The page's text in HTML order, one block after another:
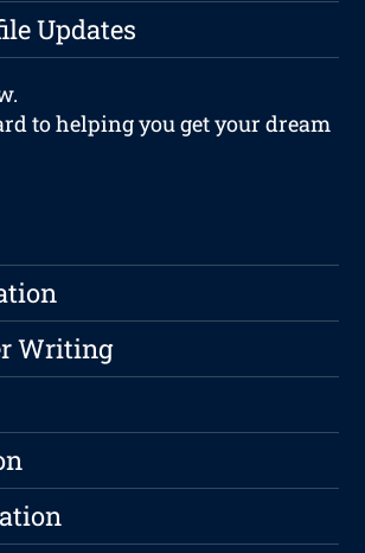
Updates
to helping you get your dream
Writing